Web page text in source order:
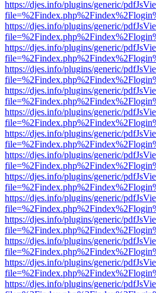
https://djes.info/plugins/generic/
https://djes.info/plugins/generic/
https://djes.info/plugins/generic/
https://djes.info/plugins/generic/
https://djes.info/plugins/generic/
https://djes.info/plugins/generic/
https://djes.info/plugins/generic/
https://djes.info/plugins/generic/
https://djes.info/plugins/generic/
https://djes.info/plugins/generic/
https://djes.info/plugins/generic/
https://djes.info/plugins/generic/
https://djes.info/plugins/generic/
https://djes.info/plugins/generic/